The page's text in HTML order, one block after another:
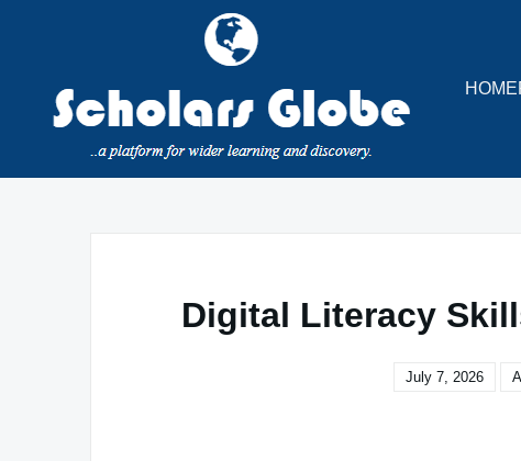
Digital Literacy
July 7, 2026